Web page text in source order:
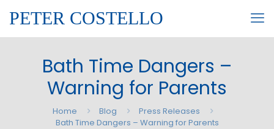
PETER COSTELLO
Bath Time Dangers –
Warning for Parents
Home Blog
Press Releases
Bath Time Dangers – Warning for Parents